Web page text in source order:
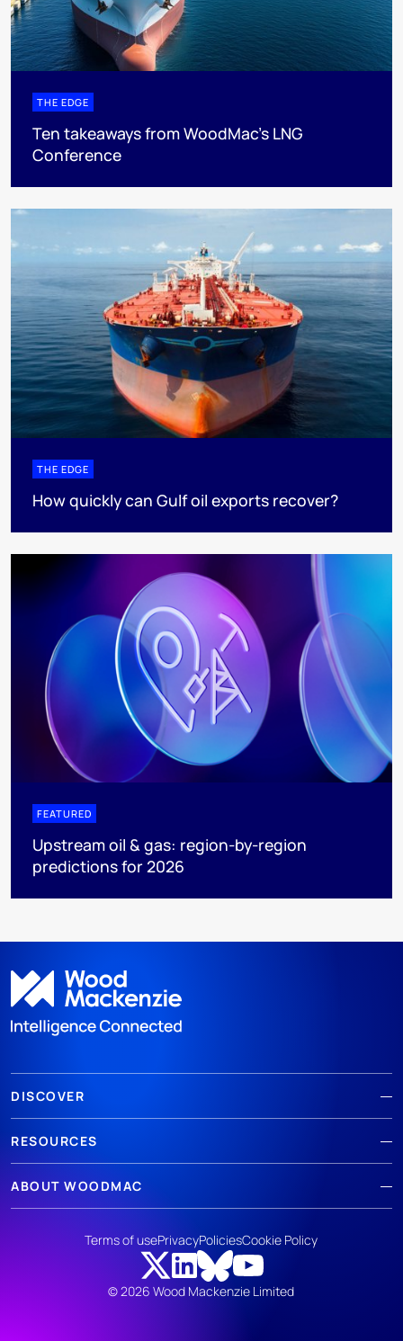
THE EDGE
Ten takeaways from WoodMac’s LNG
Conference
THE EDGE
How quickly can Gulf oil exports recover?
FEATURED
Upstream oil & gas: region-by-region
predictions for 2026
DISCOVER
RESOURCES
ABOUT WOODMAC
© 2026 Wood Mackenzie Limited
Terms of usePrivacyPoliciesCookie Policy